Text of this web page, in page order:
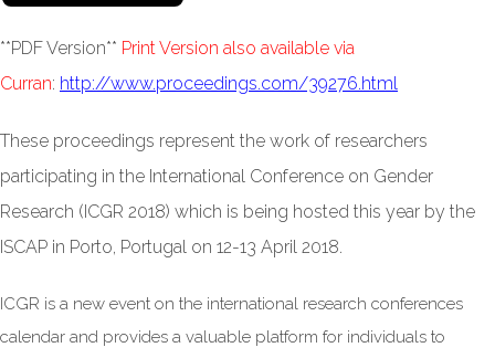
**PDF Version** Print Version also available via
Curran: http://www.proceedings.com/39276.html
These proceedings represent the work of researchers
participating in the International Conference on Gender
Research (ICGR 2018) which is being hosted this year by the
ISCAP in Porto, Portugal on 12-13 April 2018.
ICGR is a new event on the international research conferences
calendar and provides a valuable platform for individuals to